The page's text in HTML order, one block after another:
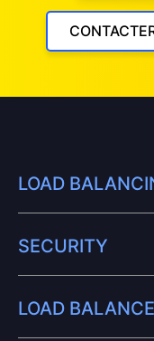
LOAD
SECURITY
LOAD